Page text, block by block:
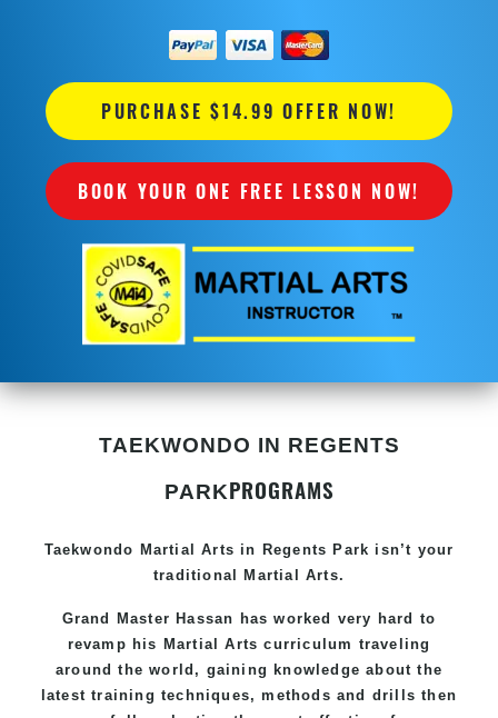
PURCHASE $14.99 OFFER NOW!
BOOK YOUR ONE FREE LESSON NOW!
TAEKWONDO IN REGENTS
PARKPROGRAMS
Taekwondo Martial Arts in Regents Park isn’t your
traditional Martial Arts.
Grand Master Hassan has worked very hard to
revamp his Martial Arts curriculum traveling
around the world, gaining knowledge about the
latest training techniques, methods and drills then